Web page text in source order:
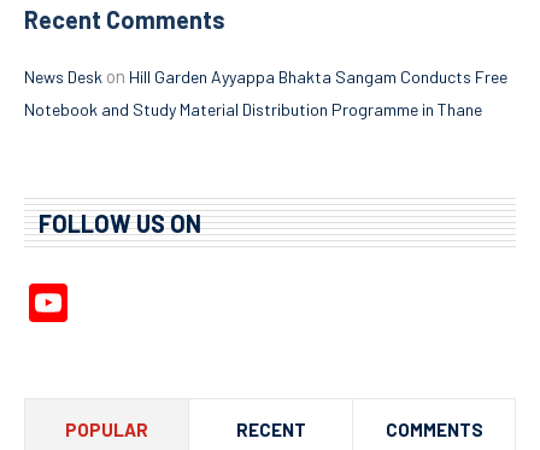
Recent Comments
News Desk on Hill Garden Ayyappa Bhakta Sangam Conducts Free
Notebook and Study Material Distribution Programme in Thane
FOLLOW US ON
POPULAR RECENT COMMENTS